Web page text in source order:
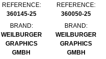
REFERENCE:
360145-25
BRAND:
WEILBURGER
GRAPHICS
GMBH
REFERENCE:
360050-25
BRAND:
WEILBURGER
GRAPHICS
GMBH